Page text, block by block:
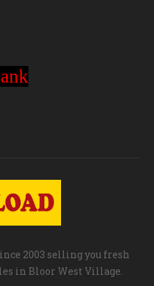
2003 selling you fresh
in Bloor West Village.